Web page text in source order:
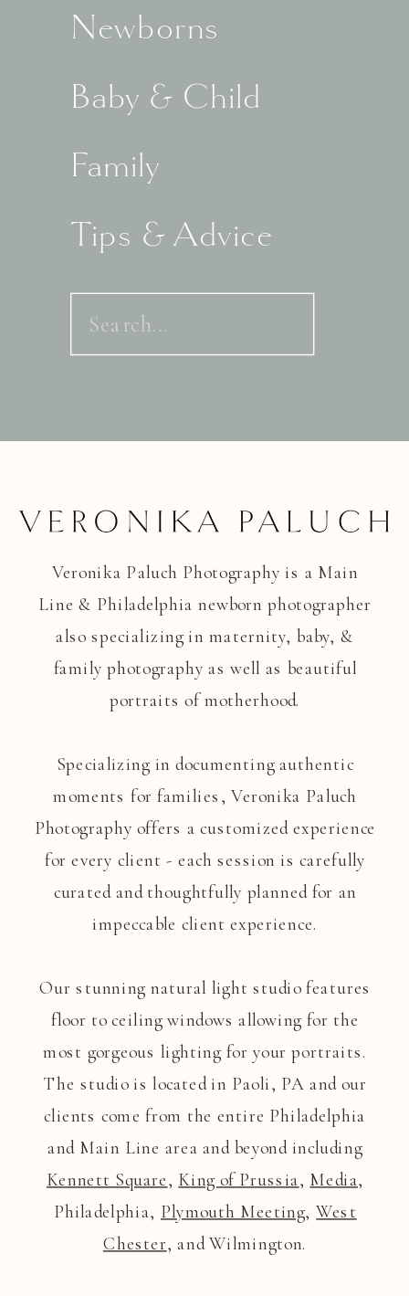
Newborns
Baby & Child
Family
Tips & Advice
Search
for:
Veronika Paluch Photography is a Main
Line & Philadelphia newborn photographer
also specializing in maternity, baby, &
family photography as well as beautiful
portraits of motherhood.
Specializing in documenting authentic
moments for families, Veronika Paluch
Photography offers a customized experience
for every client - each session is carefully
curated and thoughtfully planned for an
impeccable client experience.
Our stunning natural light studio features
floor to ceiling windows allowing for the
most gorgeous lighting for your portraits.
The studio is located in Paoli, PA and our
clients come from the entire Philadelphia
and Main Line area and beyond including
Kennett Square, King of Prussia, Media,
Philadelphia, Plymouth Meeting,West
Chester, and Wilmington.